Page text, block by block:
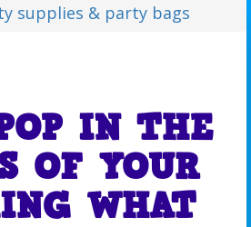
supplies & party bags
IN THE
OF YOUR
WHAT